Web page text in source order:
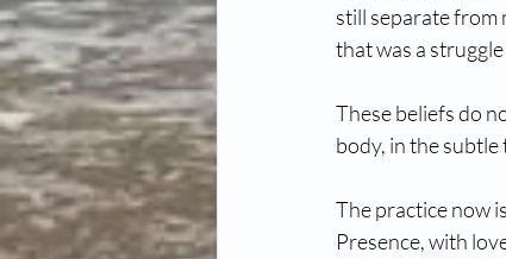
still separate from
that was a
These beliefs do
body, in the
The practice now
Presence, with